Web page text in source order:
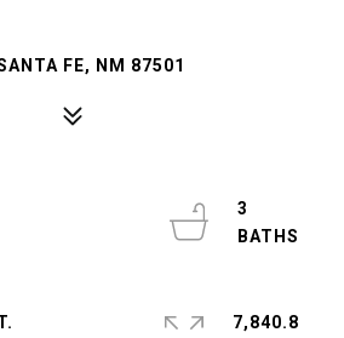
FE, NM 87501
3
7,840.8